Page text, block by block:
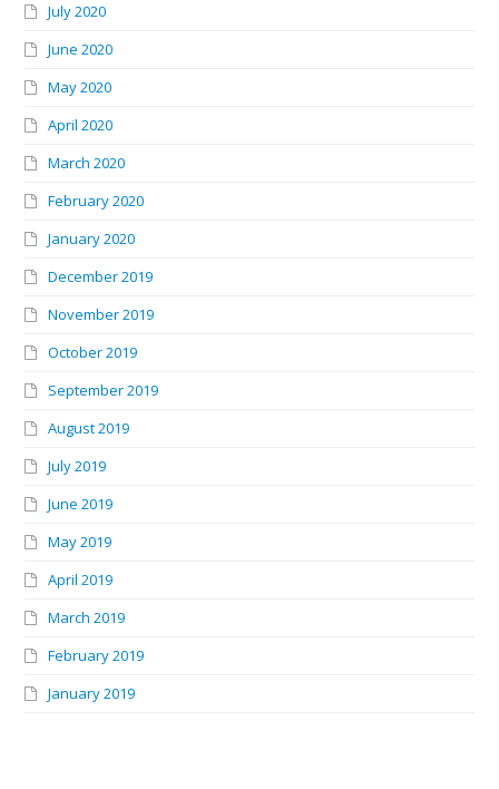
July 2020
June 2020
May 2020
April 2020
March 2020
February 2020
January 2020
December 2019
November 2019
October 2019
September 2019
August 2019
July 2019
June 2019
May 2019
April 2019
March 2019
February 2019
January 2019